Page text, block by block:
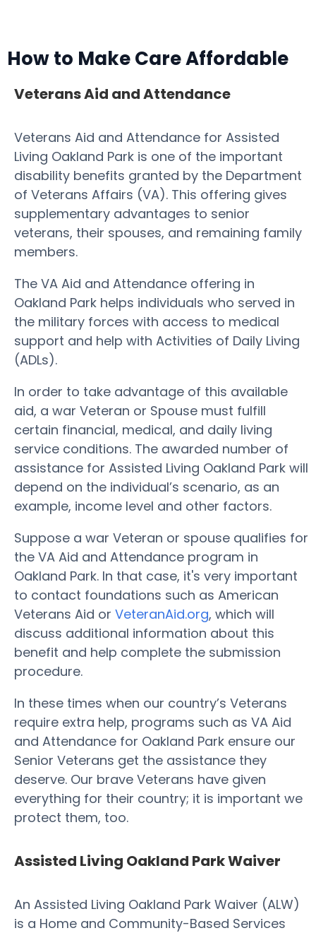
How to Make Care Affordable
Veterans Aid and Attendance
Veterans Aid and Attendance for Assisted
Living Oakland Park is one of the important
disability benefits granted by the Department
of Veterans Affairs (VA). This offering gives
supplementary advantages to senior
veterans, their spouses, and remaining family
members.
The VA Aid and Attendance offering in
Oakland Park helps individuals who served in
the military forces with access to medical
support and help with Activities of Daily Living
(ADLs).
In order to take advantage of this available
aid, a war Veteran or Spouse must fulfill
certain financial, medical, and daily living
service conditions. The awarded number of
assistance for Assisted Living Oakland Park will
depend on the individual’s scenario, as an
example, income level and other factors.
Suppose a war Veteran or spouse qualifies for
the VA Aid and Attendance program in
Oakland Park. In that case, it's very important
to contact foundations such as American
Veterans Aid or VeteranAid.org, which will
discuss additional information about this
benefit and help complete the submission
procedure.
In these times when our country’s Veterans
require extra help, programs such as VA Aid
and Attendance for Oakland Park ensure our
Senior Veterans get the assistance they
deserve. Our brave Veterans have given
everything for their country; it is important we
protect them, too.
Assisted Living Oakland Park Waiver
An Assisted Living Oakland Park Waiver (ALW)
is a Home and Community-Based Services